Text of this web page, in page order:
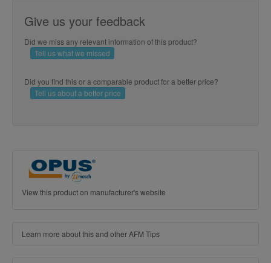
Give us your feedback
Did we miss any relevant information of this product?
Tell us what we missed
Did you find this or a comparable product for a better price?
Tell us about a better price
View this product on manufacturer's website
Learn more about this and other AFM Tips